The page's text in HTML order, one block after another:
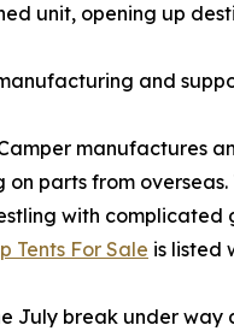
unit, opening up
and
manufactures
on parts from
with complicated
Tents For Sale is listed
July break under way